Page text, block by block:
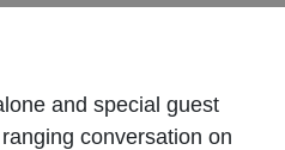
and special guest
conversation on